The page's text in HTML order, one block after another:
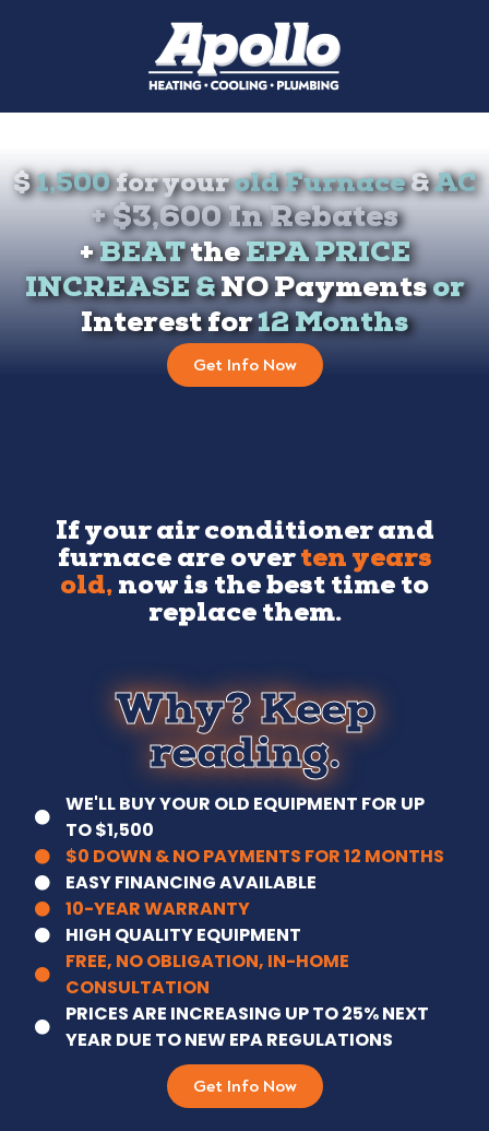
$1,500for yourold Furnace&AC
+ $3,600 In Rebates
+BEATtheEPA PRICE
INCREASE &NO Paymentsor
Interest for12 Months
Get Info Now
If your air conditioner and
furnace are overten years
old, now is the best time to
replace them.
Why? Keep
reading.
WE'LL BUY YOUR OLD EQUIPMENT FOR UP
TO $1,500
$0 DOWN & NO PAYMENTS FOR 12 MONTHS
EASY FINANCING AVAILABLE
10-YEAR WARRANTY
HIGH QUALITY EQUIPMENT
FREE, NO OBLIGATION, IN-HOME
CONSULTATION
PRICES ARE INCREASING UP TO 25% NEXT
YEAR DUE TO NEW EPA REGULATIONS
Get Info Now